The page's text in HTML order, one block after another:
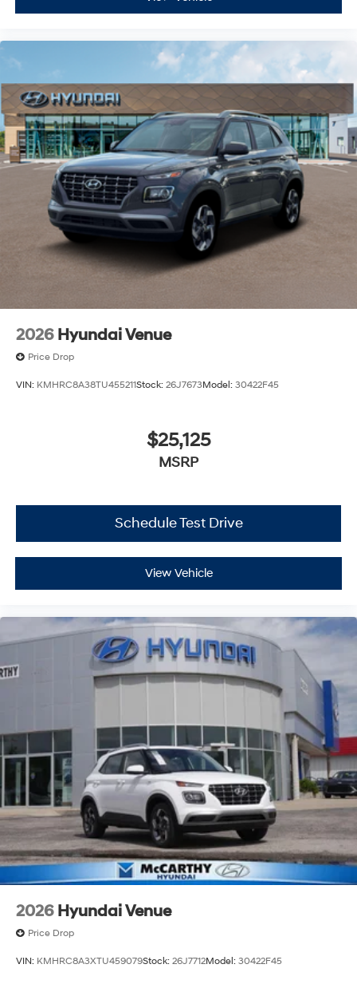
2026 Hyundai Venue
Price Drop
VIN: KMHRC8A38TU455211Stock: 26J7673Model: 30422F45
$25,125
MSRP
Schedule Test Drive
View Vehicle
2026 Hyundai Venue
Price Drop
VIN: KMHRC8A3XTU459079Stock: 26J7712Model: 30422F45